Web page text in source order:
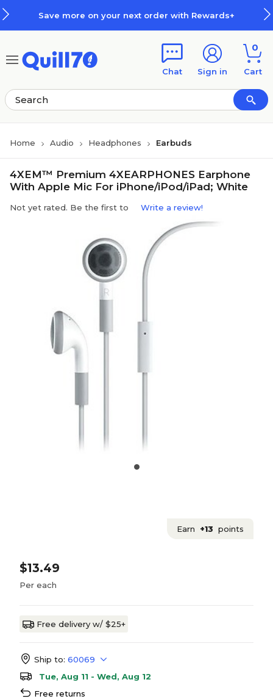
Save more on your next order with Rewards+
Chat Sign in
0
Cart
Home Audio Headphones Earbuds
4XEM™ Premium 4XEARPHONES Earphone
With Apple Mic For iPhone/iPod/iPad; White
Not yet rated. Be the first to Write a review!
Earn +13 points
$13.49
Per each
Free delivery w/ $25+
Ship to: 60069
Tue, Aug 11 - Wed, Aug 12
Free returns